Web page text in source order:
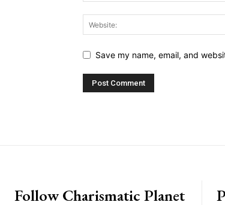
Save my name, email, and
Follow Charismatic Planet